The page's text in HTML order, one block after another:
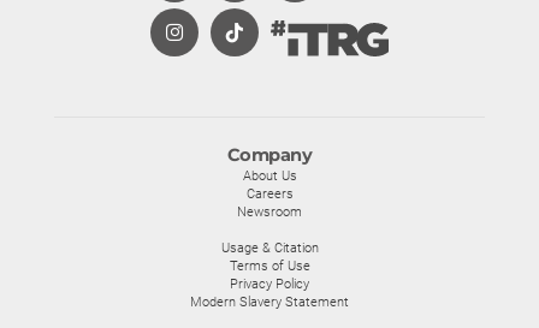
Company
About Us
Careers
Newsroom
Usage & Citation
Terms of Use
Privacy Policy
Modern Slavery Statement